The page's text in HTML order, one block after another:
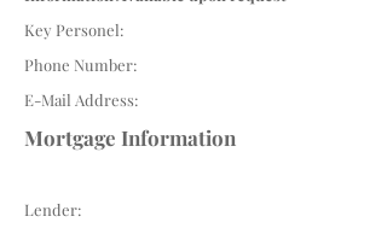
Key Personel:
Phone Number:
E-Mail Address:
Mortgage Information
Lender: